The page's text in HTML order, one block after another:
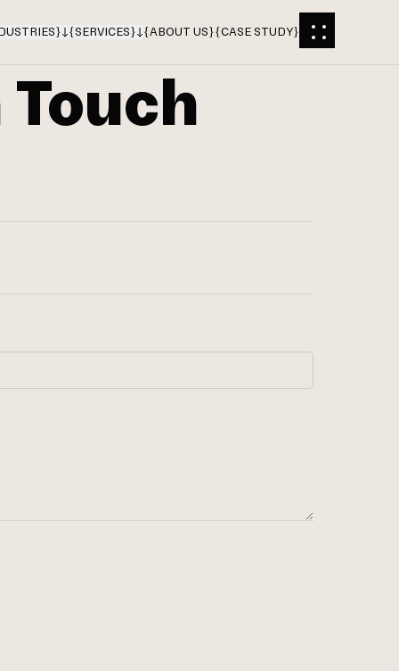
} {SERVICES} {ABOUT US}{CASE STUDY}